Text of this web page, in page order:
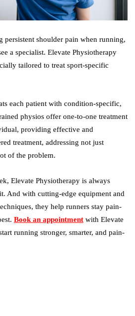
persistent shoulder pain when running,
a specialist. Elevate Physiotherapy
tailored to treat sport-specific
each patient with condition-specific,
physios offer one-to-one treatment
providing effective and
treatment, addressing not just
of the problem.
Elevate Physiotherapy is always
And with cutting-edge equipment and
they help runners stay pain-
Book an appointment with Elevate
running stronger, smarter, and pain-